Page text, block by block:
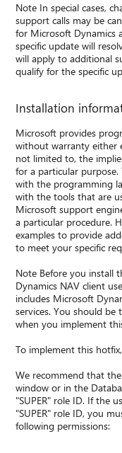
Note In special cases,
support calls may be
for Microsoft Dynamics
specific update will
will apply to additional
qualify for the specific
Installation
Microsoft provides
without warranty either
not limited to, the
for a particular
with the programming
with the tools that are
Microsoft support
a particular procedure.
examples to provide
to meet your specific
Note Before you install
Dynamics NAV client
includes Microsoft
services. You should
when you implement
To implement this
We recommend that
window or in the
"SUPER" role ID. If the
"SUPER" role ID, you
following permissions: